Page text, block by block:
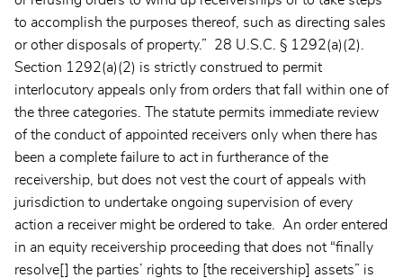
to accomplish the purposes thereof, such as directing sales
or other disposals of property.” 28 U.S.C. § 1292(a)(2).
Section 1292(a)(2) is strictly construed to permit
interlocutory appeals only from orders that fall within one of
the three categories. The statute permits immediate review
of the conduct of appointed receivers only when there has
been a complete failure to act in furtherance of the
receivership, but does not vest the court of appeals with
jurisdiction to undertake ongoing supervision of every
action a receiver might be ordered to take. An order entered
in an equity receivership proceeding that does not “finally
resolve[] the parties’ rights to [the receivership] assets” is